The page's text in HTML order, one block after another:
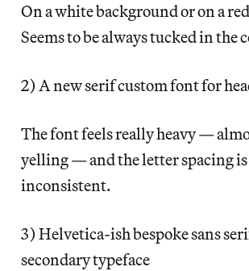
On a white background or on a
Seems to be always tucked in the
2) A new serif custom font for
The font feels really heavy —
yelling — and the letter spacing
inconsistent.
3) Helvetica-ish bespoke sans
secondary typeface